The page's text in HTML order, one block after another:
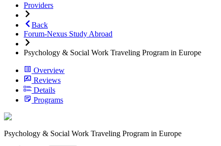
Providers
Back
Forum-Nexus Study Abroad
Psychology & Social Work Traveling Program in Europe
Overview
Reviews
Details
Programs
Psychology & Social Work Traveling Program in Europe